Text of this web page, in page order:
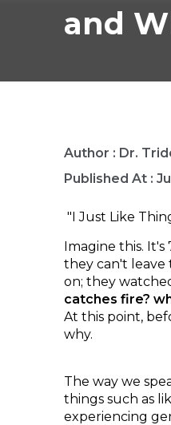
and
Author : Dr.
Published At :
"I Just Like
Imagine this.
they can't leave
on; they
catches fire?
At this point,
why.
The way we
things such as
experiencing